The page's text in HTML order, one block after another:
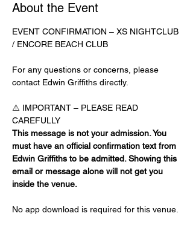
About the Event
EVENT CONFIRMATION – XS NIGHTCLUB
/ ENCORE BEACH CLUB
For any questions or concerns, please
contact Edwin Griffiths directly.
⚠️ IMPORTANT – PLEASE READ
CAREFULLY
This message is not your admission. You
must have an official confirmation text from
Edwin Griffiths to be admitted. Showing this
email or message alone will not get you
inside the venue.
No app download is required for this venue.